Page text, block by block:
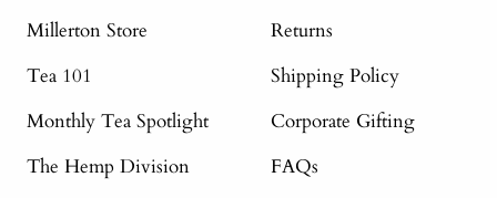
Millerton Store
Tea 101
Monthly Tea Spotlight
The Hemp Division
Returns
Shipping Policy
Corporate Gifting
FAQs